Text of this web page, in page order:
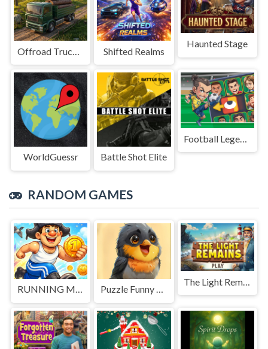
Shifted Realms
Haunted Stage
WorldGuessr Battle Shot Elite
RANDOM GAMES
RUNNING MAN 2026 Puzzle Funny Animals